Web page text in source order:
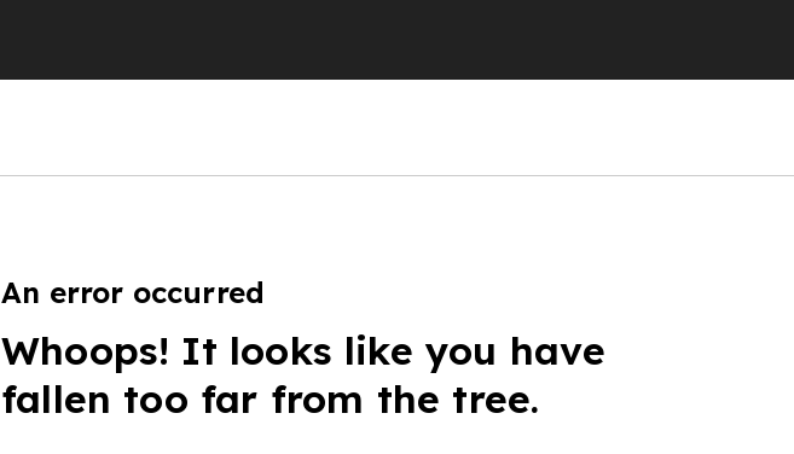
An error occurred
Whoops! It looks like you have
fallen too far from the tree.